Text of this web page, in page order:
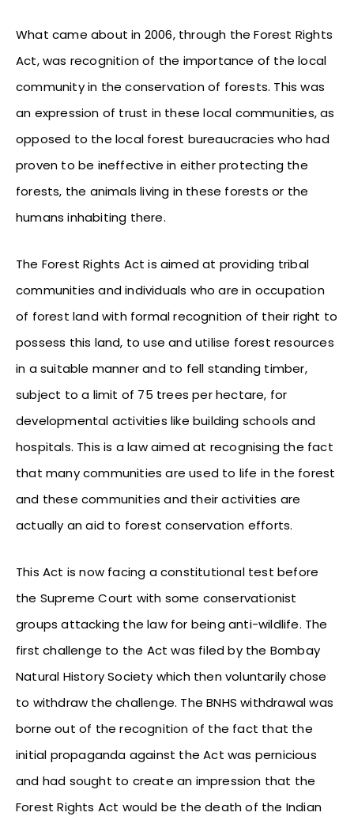
What came about in 2006, through the Forest Rights
Act, was recognition of the importance of the local
community in the conservation of forests. This was
an expression of trust in these local communities, as
opposed to the local forest bureaucracies who had
proven to be ineffective in either protecting the
forests, the animals living in these forests or the
humans inhabiting there.
The Forest Rights Act is aimed at providing tribal
communities and individuals who are in occupation
of forest land with formal recognition of their right to
possess this land, to use and utilise forest resources
in a suitable manner and to fell standing timber,
subject to a limit of 75 trees per hectare, for
developmental activities like building schools and
hospitals. This is a law aimed at recognising the fact
that many communities are used to life in the forest
and these communities and their activities are
actually an aid to forest conservation efforts.
This Act is now facing a constitutional test before
the Supreme Court with some conservationist
groups attacking the law for being anti-wildlife. The
first challenge to the Act was filed by the Bombay
Natural History Society which then voluntarily chose
to withdraw the challenge. The BNHS withdrawal was
borne out of the recognition of the fact that the
initial propaganda against the Act was pernicious
and had sought to create an impression that the
Forest Rights Act would be the death of the Indian